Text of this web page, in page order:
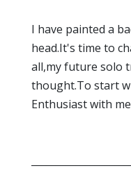
I have painted a
head.It's time to
all,my future solo
thought.To start
Enthusiast with